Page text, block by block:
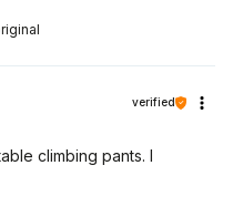
verified
climbing pants. I